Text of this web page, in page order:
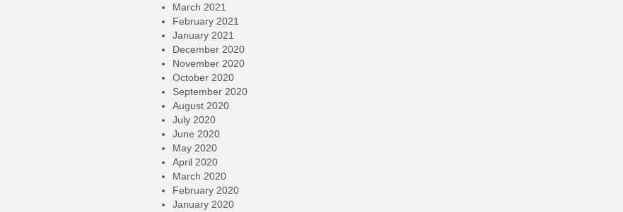
March 2021
February 2021
January 2021
December 2020
November 2020
October 2020
September 2020
August 2020
July 2020
June 2020
May 2020
April 2020
March 2020
February 2020
January 2020